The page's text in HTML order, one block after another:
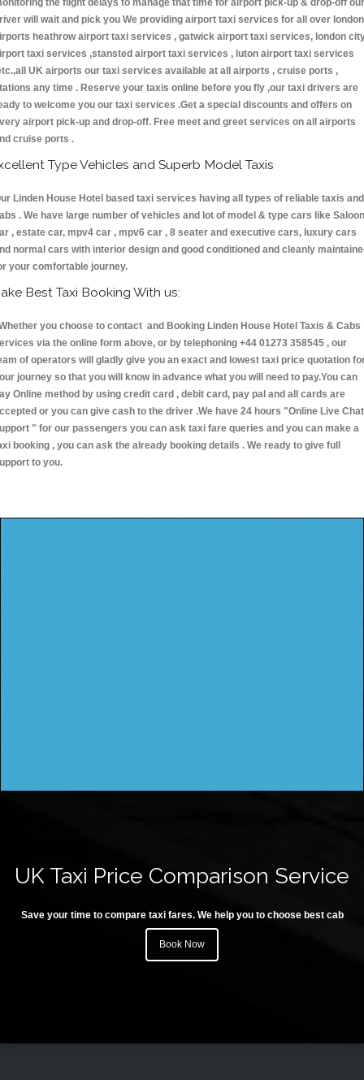
the flight delays to manage that time for airport pick-up & drop-off our
will wait and pick you We providing airport taxi services for all over london
heathrow airport taxi services , gatwick airport taxi services, london
taxi services ,stansted airport taxi services , luton airport taxi services
UK airports our taxi services available at all airports , cruise ports ,
any time . Reserve your taxis online before you fly ,our taxi drivers are
to welcome you our taxi services .Get a special discounts and offers on
airport pick-up and drop-off. Free meet and greet services on all airports
cruise ports .
Type Vehicles and Superb Model Taxis
Linden House Hotel based taxi services having all types of reliable taxis and
. We have large number of vehicles and lot of model & type cars like Saloon
, estate car, mpv4 car , mpv6 car , 8 seater and executive cars, luxury cars
normal cars with interior design and good conditioned and cleanly
your comfortable journey.
Best Taxi Booking With us:
you choose to contact and Booking Linden House Hotel Taxis &
via the online form above, or by telephoning +44 01273 358545 , our
of operators will gladly give you an exact and lowest taxi price quotation
journey so that you will know in advance what you will need to pay.You can
Online method by using credit card , debit card, pay pal and all cards are
or you can give cash to the driver .We have 24 hours "Online Live Chat
" for our passengers you can ask taxi fare queries and you can make a
booking , you can ask the already booking details . We ready to give full
to you.
UK Taxi Price Comparison Service
Save your time to compare taxi fares. We help you to choose best cab
Book Now